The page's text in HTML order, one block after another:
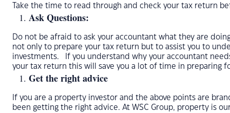
Take the time to read through and check your tax return
Ask Questions:
Do not be afraid to ask your accountant what they are
not only to prepare your tax return but to assist you to
investments. If you understand why your accountant
your tax return this will save you a lot of time in preparing
Get the right advice
If you are a property investor and the above points are
been getting the right advice. At WSC Group, property is